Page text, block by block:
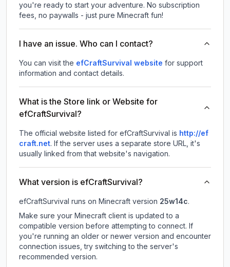
you're ready to start your adventure. No subscription
fees, no paywalls - just pure Minecraft fun!
I have an issue. Who can I contact?
You can visit the efCraftSurvival website for support
information and contact details.
What is the Store link or Website for
efCraftSurvival?
The official website listed for efCraftSurvival is http://ef
craft.net. If the server uses a separate store URL, it's
usually linked from that website's navigation.
What version is efCraftSurvival?
efCraftSurvival runs on Minecraft version 25w14c.
Make sure your Minecraft client is updated to a
compatible version before attempting to connect. If
you're running an older or newer version and encounter
connection issues, try switching to the server's
recommended version.